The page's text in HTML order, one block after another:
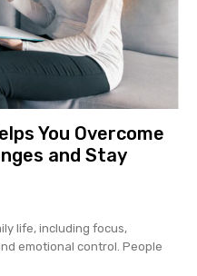
You Overcome
and Stay
life, including focus,
emotional control. People